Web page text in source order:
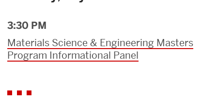
3:30 PM
Materials Science & Engineering Masters
Program Informational Panel